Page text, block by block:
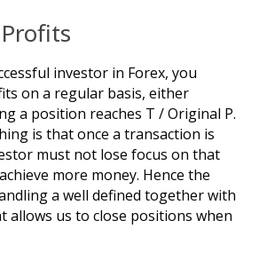
investor in Forex, you
on a regular basis, either
a position reaches T / Original P.
is that once a transaction is
must not lose focus on that
more money. Hence the
a well defined together with
allows us to close positions when